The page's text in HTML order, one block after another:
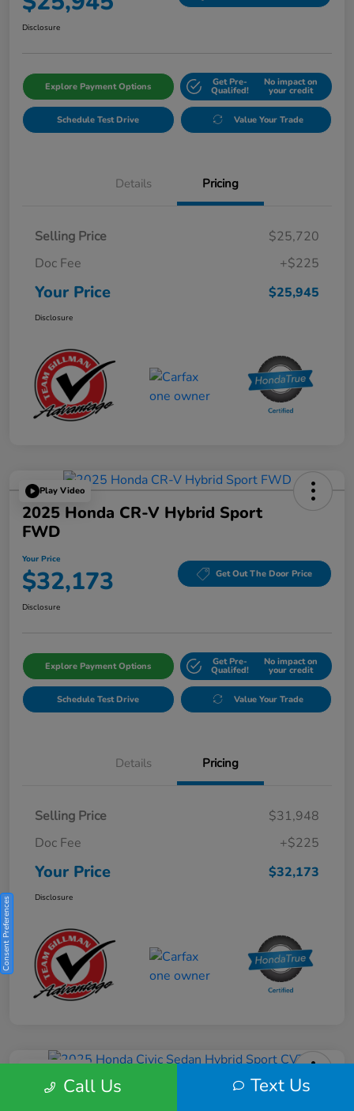
Disclosure
Explore Payment Options Get Pre-
Qualifed!
No impact on
your credit
Schedule Test Drive Value Your Trade
Details Pricing
Selling Price
$25,720
Doc Fee
+$225
Your Price $25,945
Disclosure
Play Video
2025 Honda CR-V Hybrid Sport
FWD
Your Price
$32,173 Get Out The Door Price
Disclosure
Explore Payment Options Get Pre-
Qualifed!
No impact on
your credit
Schedule Test Drive Value Your Trade
Details Pricing
Selling Price
$31,948
Doc Fee
+$225
Your Price $32,173
Disclosure
2025 Honda Civic Sedan Hybrid
Call Us Text Us
Consent Preferences